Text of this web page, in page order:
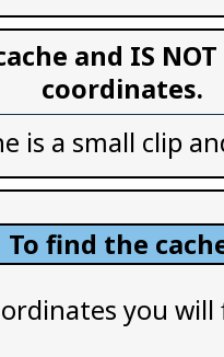
and IS
coordinates.
is a small clip
To find the
you